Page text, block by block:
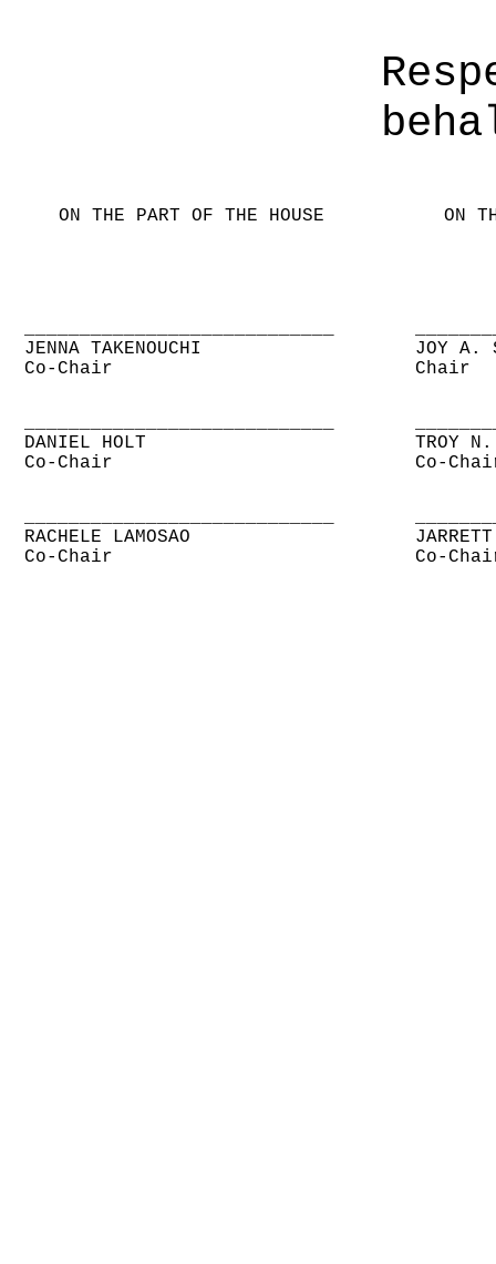
ON THE PART OF THE HOUSE ON
JENNA TAKENOUCHI
Co-Chair
JOY A.
Chair
DANIEL HOLT
Co-Chair
TROY N.
Co-
RACHELE LAMOSAO
Co-Chair
Co-